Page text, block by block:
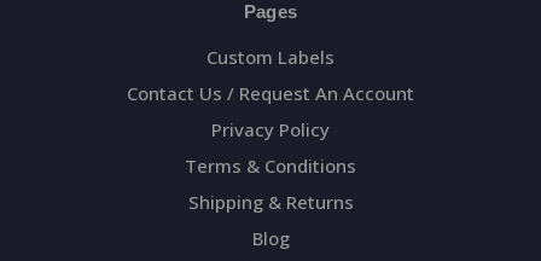
Pages
Custom Labels
Contact Us / Request An Account
Privacy Policy
Terms & Conditions
Shipping & Returns
Blog